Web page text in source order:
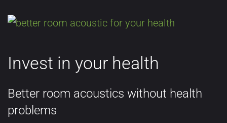
Invest in your health
Better room acoustics without health
problems